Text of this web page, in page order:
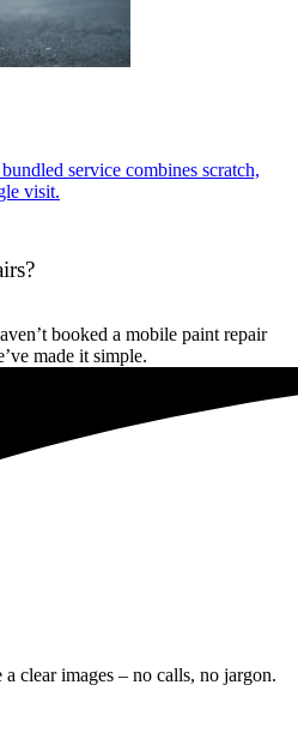
service combines scratch,
visit.
booked a mobile paint repair
made it simple.
clear images – no calls, no jargon.